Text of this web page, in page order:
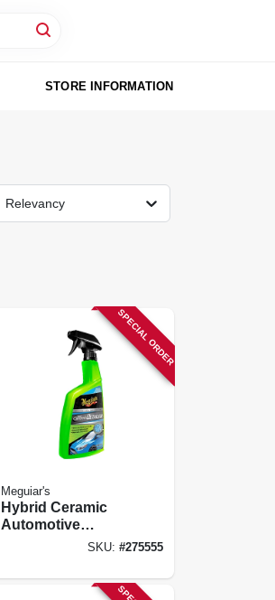
STORE INFORMATION
Relevancy
SPECIAL ORDER
Meguiar's
Hybrid Ceramic
Automotive
Detailer, 26 Oz.SKU: #275555